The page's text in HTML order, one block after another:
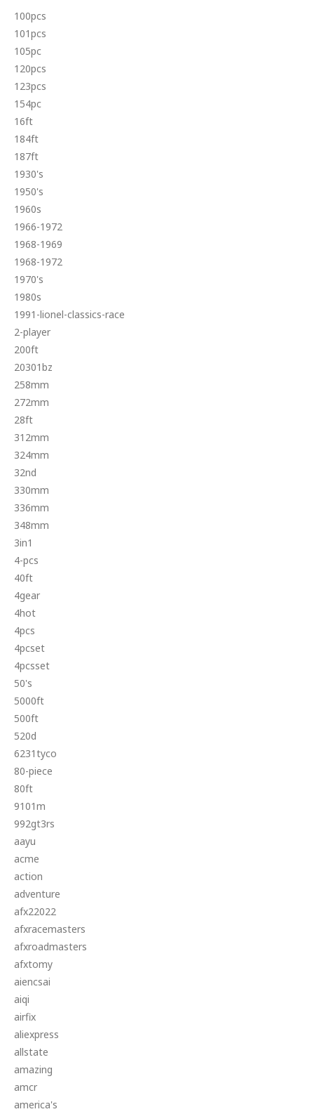
100pcs
101pcs
105pc
120pcs
123pcs
154pc
16ft
184ft
187ft
1930's
1950's
1960s
1966-1972
1968-1969
1968-1972
1970's
1980s
1991-lionel-classics-race
2-player
200ft
20301bz
258mm
272mm
28ft
312mm
324mm
32nd
330mm
336mm
348mm
3in1
4-pcs
40ft
4gear
4hot
4pcs
4pcset
4pcsset
50's
5000ft
500ft
520d
6231tyco
80-piece
80ft
9101m
992gt3rs
aayu
acme
action
adventure
afx22022
afxracemasters
afxroadmasters
afxtomy
aiencsai
aiqi
airfix
aliexpress
allstate
amazing
amcr
america's